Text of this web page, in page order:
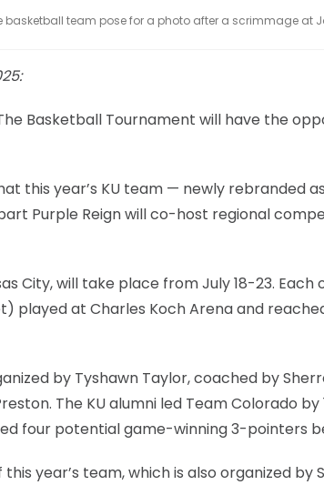
basketball team pose for a photo after a scrimmage at
Basketball Tournament will have the
this year’s KU team — newly rebranded
Purple Reign will co-host regional
City, will take place from July 18-23.
played at Charles Koch Arena and
by Tyshawn Taylor, coached by
The KU alumni led Team Colorado by
four potential game-winning 3-pointers
year’s team, which is also organized by